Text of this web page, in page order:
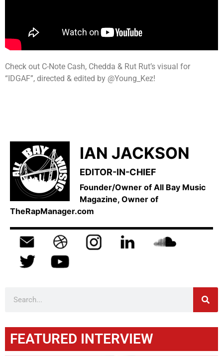
Check out C-Note Cash, Chedda & Rut Rut’s visual for
“IDGAF”, directed & edited by @Young_Kez!
IAN JACKSON
EDITOR-IN-CHIEF
Founder/Owner of All Bay Music
Magazine, Owner of
TheRapManager.com
FEATURED INTERVIEW